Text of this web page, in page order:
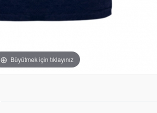
Büyütmek için tıklayınız